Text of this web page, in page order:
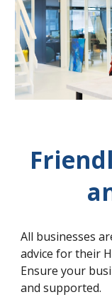
All businesses
advice for their
Ensure your
and supported.